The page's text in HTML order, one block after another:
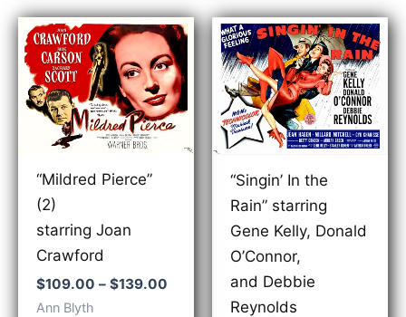
“Mildred Pierce”
(2)
starring Joan
Crawford
$109.00 – $139.00
Ann Blyth
“Singin’ In the
Rain” starring
Gene Kelly, Donald
O’Connor,
and Debbie
Reynolds